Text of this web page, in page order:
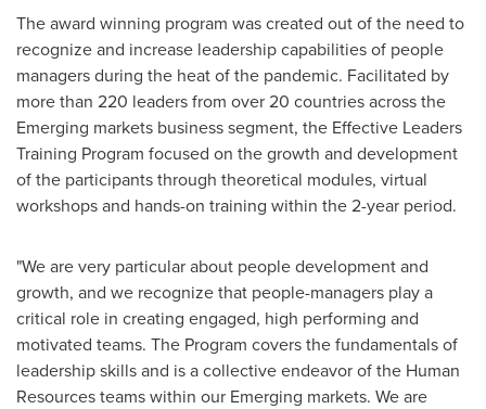
The award winning program was created out of the need to
recognize and increase leadership capabilities of people
managers during the heat of the pandemic. Facilitated by
more than 220 leaders from over 20 countries across the
Emerging markets business segment, the Effective Leaders
Training Program focused on the growth and development
of the participants through theoretical modules, virtual
workshops and hands-on training within the 2-year period.
"We are very particular about people development and
growth, and we recognize that people-managers play a
critical role in creating engaged, high performing and
motivated teams. The Program covers the fundamentals of
leadership skills and is a collective endeavor of the Human
Resources teams within our Emerging markets. We are